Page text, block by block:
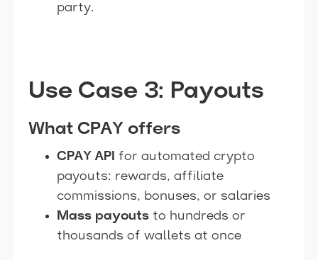
party.
Use Case 3: Payouts
What CPAY offers
CPAY API for automated crypto
payouts: rewards, affiliate
commissions, bonuses, or salaries
Mass payouts to hundreds or
thousands of wallets at once